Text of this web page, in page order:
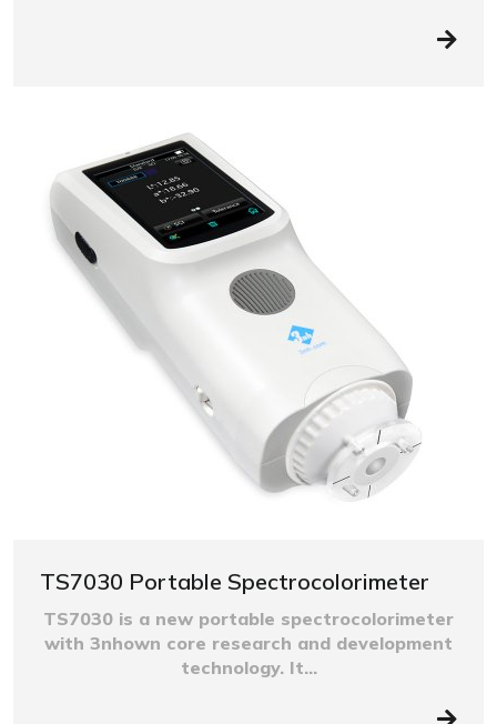
TS7030 Portable Spectrocolorimeter
TS7030 is a new portable spectrocolorimeter
with 3nhown core research and development
technology. It...